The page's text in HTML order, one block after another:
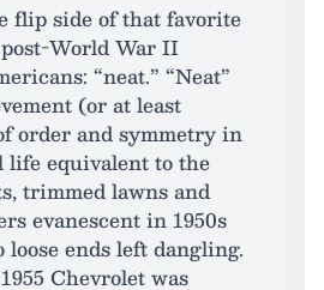
flip side of that favorite
World War II
“neat.” “Neat”
(or at least
order and symmetry in
life equivalent to the
trimmed lawns and
evanescent in 1950s
ends left dangling.
Chevrolet was